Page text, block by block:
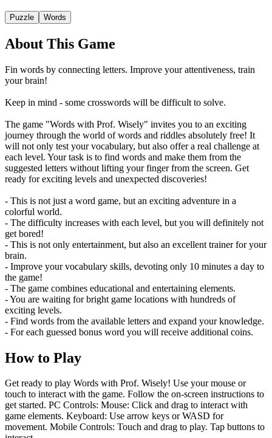
Puzzle Words
About This Game
Fin words by connecting letters. Improve your attentiveness, train
your brain!
Keep in mind - some crosswords will be difficult to solve.
The game "Words with Prof. Wisely" invites you to an exciting
journey through the world of words and riddles absolutely free! It
will not only test your vocabulary, but also offer a real challenge at
each level. Your task is to find words and make them from the
suggested letters without lifting your finger from the screen. Get
ready for exciting levels and unexpected discoveries!
- This is not just a word game, but an exciting adventure in a
colorful world.
- The difficulty increases with each level, but you will definitely not
get bored!
- This is not only entertainment, but also an excellent trainer for your
brain.
- Improve your vocabulary skills, devoting only 10 minutes a day to
the game!
- The game combines educational and entertaining elements.
- You are waiting for bright game locations with hundreds of
exciting levels.
- Find words from the available letters and expand your knowledge.
- For each guessed bonus word you will receive additional coins.
How to Play
Get ready to play Words with Prof. Wisely! Use your mouse or
touch to interact with the game. Follow the on-screen instructions to
get started. PC Controls: Mouse: Click and drag to interact with
game elements. Keyboard: Use arrow keys or WASD for
movement. Mobile Controls: Touch and drag to play. Tap buttons to